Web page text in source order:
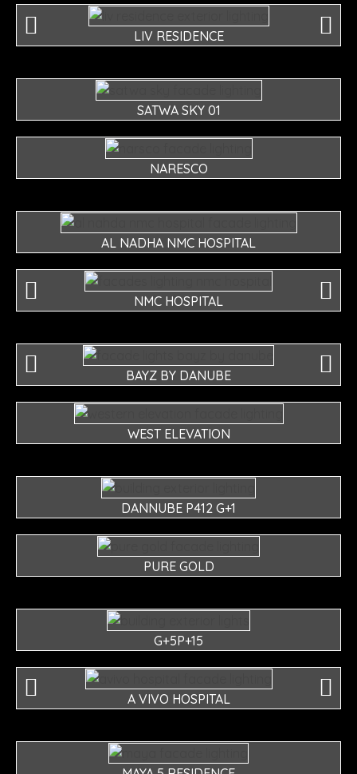
LIV RESIDENCE
SATWA SKY 01
NARESCO
AL NADHA NMC HOSPITAL
NMC HOSPITAL
BAYZ BY DANUBE
WEST ELEVATION
DANNUBE P412 G+1
PURE GOLD
G+5P+15
A VIVO HOSPITAL